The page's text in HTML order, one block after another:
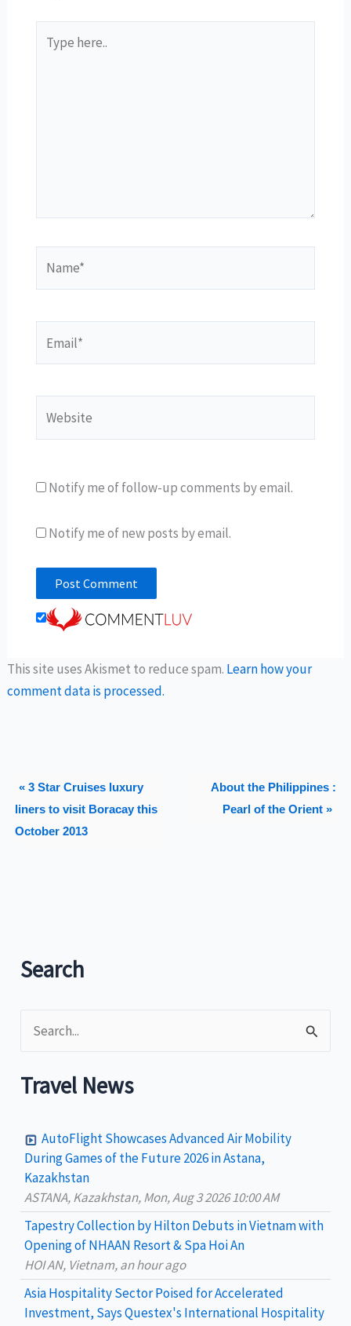
here..
Notify me of follow-up comments by email.
Notify me of new posts by email.
This site uses Akismet to reduce spam. Learn how your
comment data is processed.
« 3 Star Cruises luxury
liners to visit Boracay this
October 2013
About the Philippines :
Pearl of the Orient »
Search
e
a
h
o
Travel News
AutoFlight Showcases Advanced Air Mobility
During Games of the Future 2026 in Astana,
Kazakhstan
ASTANA, Kazakhstan, Mon, Aug 3 2026 10:00 AM
Tapestry Collection by Hilton Debuts in Vietnam with
Opening of NHAAN Resort & Spa Hoi An
HOI AN, Vietnam, an hour ago
Asia Hospitality Sector Poised for Accelerated
Investment, Says Questex's International Hospitality